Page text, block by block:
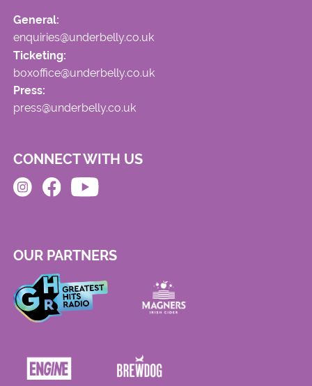
General:
enquiries@underbelly.co.uk
Ticketing:
boxoffice@underbelly.co.uk
Press:
press@underbelly.co.uk
CONNECT WITH US
OUR PARTNERS